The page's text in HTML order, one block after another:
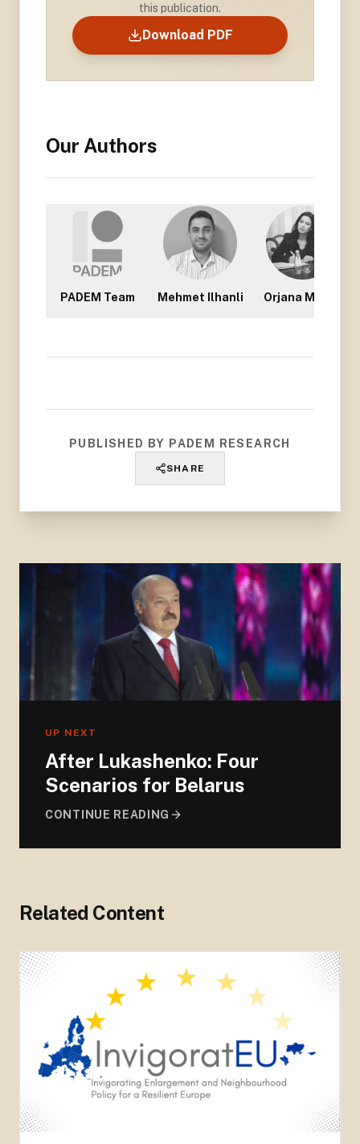
this publication.
Download PDF
Our Authors
PADEM Team Mehmet Ilhanli Orjana Mullisi
PUBLISHED BY PADEM RESEARCH
SHARE
UP NEXT
After Lukashenko: Four
Scenarios for Belarus
CONTINUE READING
Related Content